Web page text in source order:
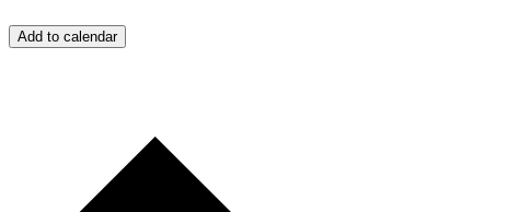
Add to calendar